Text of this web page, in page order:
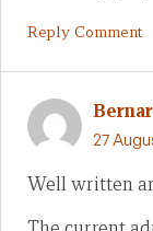
Reply Comment
27
Well written